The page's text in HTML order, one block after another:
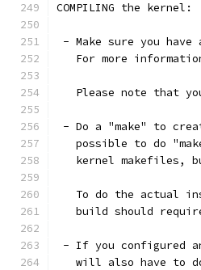
COMPILING the kernel:
- Make sure you
For more
Please note that
- Do a "make" to
possible to do
kernel makefiles,
To do the actual
build should
- If you configured
will also have to